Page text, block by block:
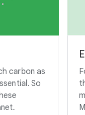
carbon as
So